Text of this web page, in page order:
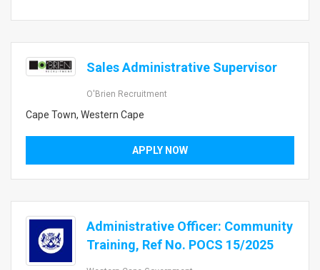
Sales Administrative Supervisor
O'Brien Recruitment
Cape Town, Western Cape
APPLY NOW
Administrative Officer: Community
Training, Ref No. POCS 15/2025